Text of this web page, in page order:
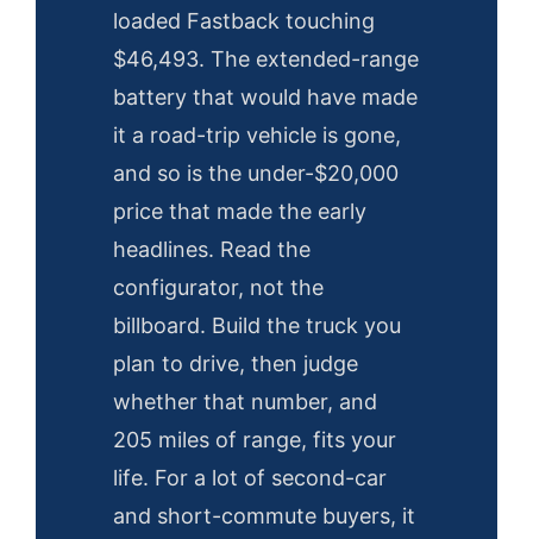
loaded Fastback touching
$46,493. The extended-range
battery that would have made
it a road-trip vehicle is gone,
and so is the under-$20,000
price that made the early
headlines. Read the
configurator, not the
billboard. Build the truck you
plan to drive, then judge
whether that number, and
205 miles of range, fits your
life. For a lot of second-car
and short-commute buyers, it